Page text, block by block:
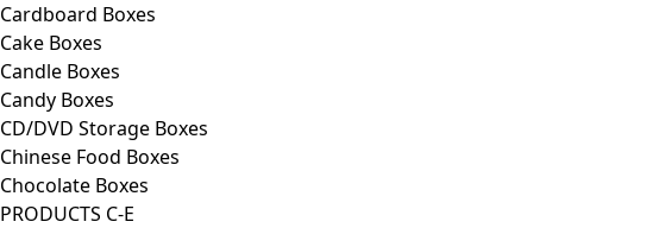
Cardboard Boxes
Cake Boxes
Candle Boxes
Candy Boxes
CD/DVD Storage Boxes
Chinese Food Boxes
Chocolate Boxes
PRODUCTS C-E